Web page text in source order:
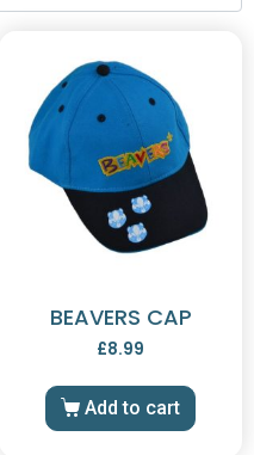
BEAVERS CAP
£8.99
Add to cart